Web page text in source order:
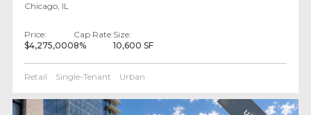
Chicago, IL
Price:
$4,275,000
Cap Rate:
8%
Size:
10,600 SF
Retail Single-Tenant Urban